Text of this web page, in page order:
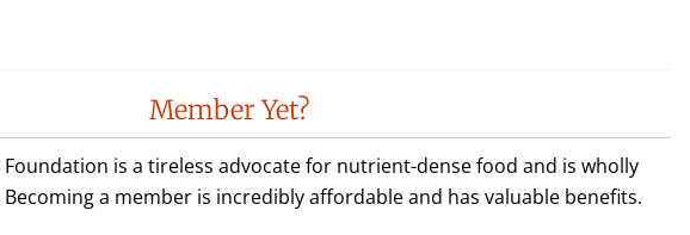
Member Yet?
Foundation is a tireless advocate for nutrient-dense food and is wholly
a member is incredibly affordable and has valuable benefits.